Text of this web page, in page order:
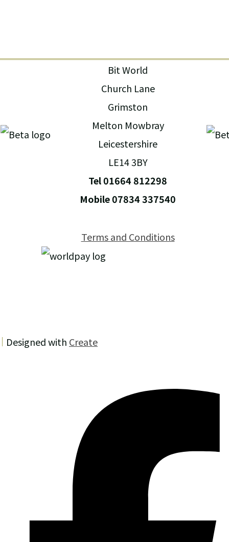
Bit World
Church Lane
Grimston
Melton Mowbray
Leicestershire
LE14 3BY
Tel 01664 812298
Mobile 07834 337540
Terms and Conditions
Designed with Create